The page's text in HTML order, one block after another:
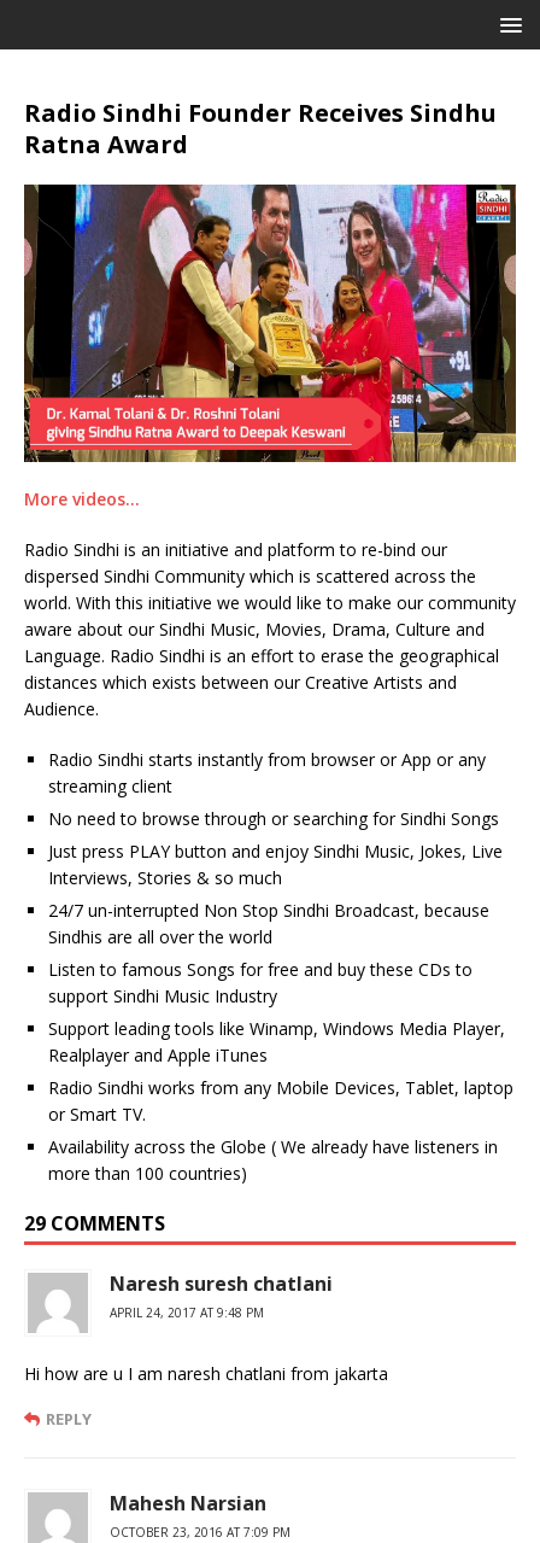
Radio Sindhi Founder Receives Sindhu
Ratna Award
More videos…
Radio Sindhi is an initiative and platform to re-bind our
dispersed Sindhi Community which is scattered across the
world. With this initiative we would like to make our community
aware about our Sindhi Music, Movies, Drama, Culture and
Language. Radio Sindhi is an effort to erase the geographical
distances which exists between our Creative Artists and
Audience.
Radio Sindhi starts instantly from browser or App or any
streaming client
No need to browse through or searching for Sindhi Songs
Just press PLAY button and enjoy Sindhi Music, Jokes, Live
Interviews, Stories & so much
24/7 un-interrupted Non Stop Sindhi Broadcast, because
Sindhis are all over the world
Listen to famous Songs for free and buy these CDs to
support Sindhi Music Industry
Support leading tools like Winamp, Windows Media Player,
Realplayer and Apple iTunes
Radio Sindhi works from any Mobile Devices, Tablet, laptop
or Smart TV.
Availability across the Globe ( We already have listeners in
more than 100 countries)
29 COMMENTS
Naresh suresh chatlani
APRIL 24, 2017 AT 9:48 PM
Hi how are u I am naresh chatlani from jakarta
REPLY
Mahesh Narsian
OCTOBER 23, 2016 AT 7:09 PM